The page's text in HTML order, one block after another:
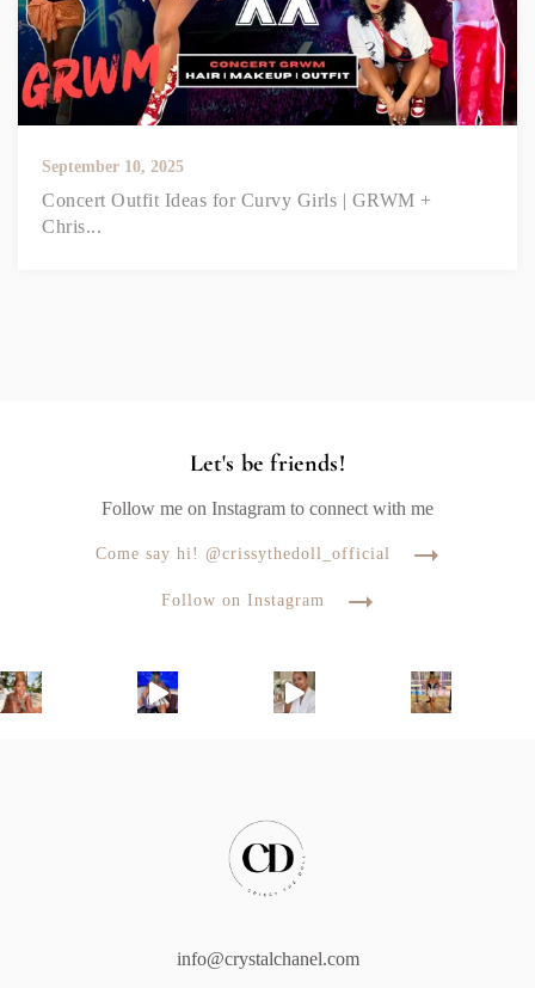
September 10, 2025
Concert Outfit Ideas for Curvy Girls | GRWM +
Chris...
Let's be friends!
Follow me on Instagram to connect with me
Come say hi! @crissythedoll_official
Follow on Instagram
info@crystalchanel.com